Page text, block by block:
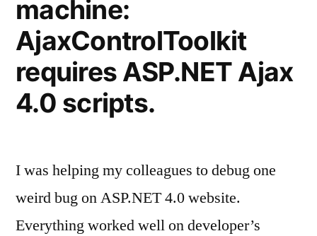
machine:
AjaxControlToolkit
requires ASP.NET Ajax
4.0 scripts.
I was helping my colleagues to debug one
weird bug on ASP.NET 4.0 website.
Everything worked well on developer’s